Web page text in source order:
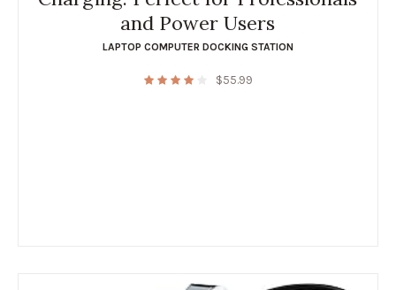
and Power Users
LAPTOP COMPUTER DOCKING STATION
$55.99